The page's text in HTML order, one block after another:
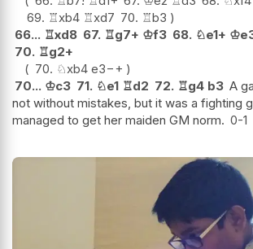
69. ♖xb4 ♖xd7 70. ♖b3
66... ♖xd8 67. ♖g7+ ♔f3 68. ♘e1+ ♔
70. ♖g2+
70. ♘xb4 e3−+
70... ♔c3 71. ♘e1 ♖d2 72. ♖g4 b3 A
not without mistakes, but it was a fighting
managed to get her maiden GM norm. 0-1